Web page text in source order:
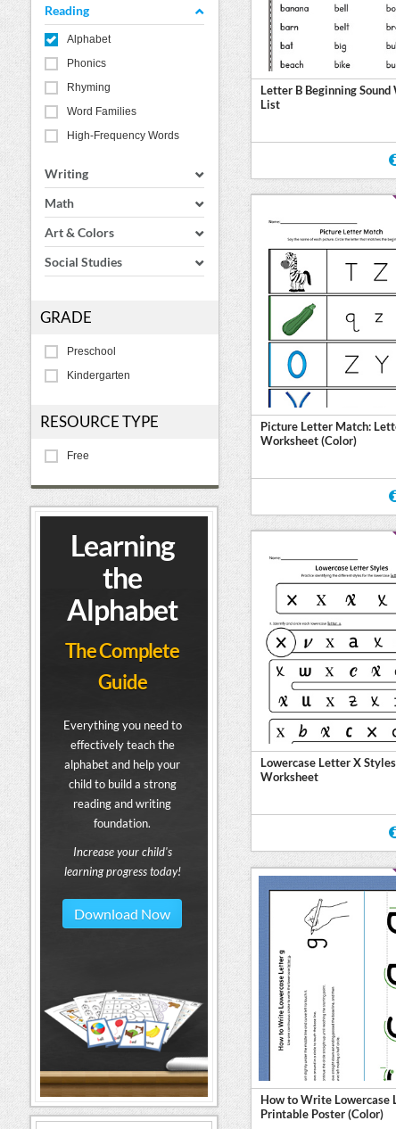
Reading
Alphabet
Phonics
Rhyming
Word Families
High-Frequency Words
Writing
Math
Art & Colors
Social Studies
GRADE
Preschool
Kindergarten
RESOURCE TYPE
Free
Learning
the
Alphabet
The Complete
Guide
Everything you need to
effectively teach the
alphabet and help your
child to build a strong
reading and writing
foundation.
Increase your child's
learning progress today!
Download Now
Letter B Beginning Sound
List
Picture Letter Match:
Worksheet (Color)
Lowercase Letter X Styles
Worksheet
How to Write Lowercase
Printable Poster (Color)